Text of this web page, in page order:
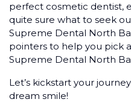
perfect cosmetic dentist,
quite sure what to seek
Supreme Dental North
pointers to help you pick
Supreme Dental North
Let’s kickstart your
dream smile!